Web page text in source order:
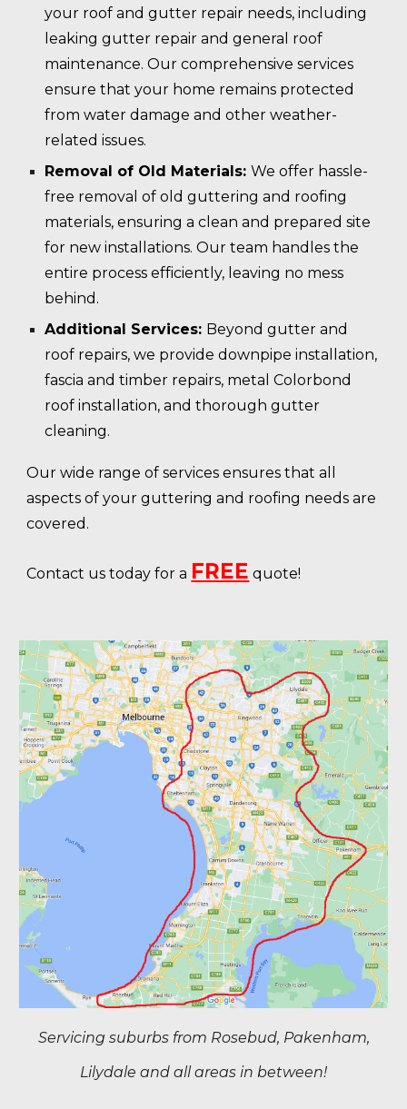
your roof and gutter repair needs, including
leaking gutter repair and general roof
maintenance. Our comprehensive services
ensure that your home remains protected
from water damage and other weather-
related issues.
Removal of Old Materials:We offer hassle-
free removal of old guttering and roofing
materials, ensuring a clean and prepared site
for new installations. Our team handles the
entire process efficiently, leaving no mess
behind.
Additional Services: Beyond gutter and
roof repairs, we provide downpipe installation,
fascia and timber repairs, metal Colorbond
roof installation, and thorough gutter
cleaning.
Our wide range of services ensures that all
aspects of your guttering and roofing needs are
covered.
Contact us today for a FREE quote!
Servicing suburbs from Rosebud, Pakenham,
Lilydale and all areas in between!